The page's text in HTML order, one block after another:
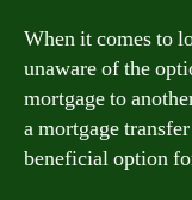
When it comes to
unaware of the
mortgage to
a mortgage
beneficial option